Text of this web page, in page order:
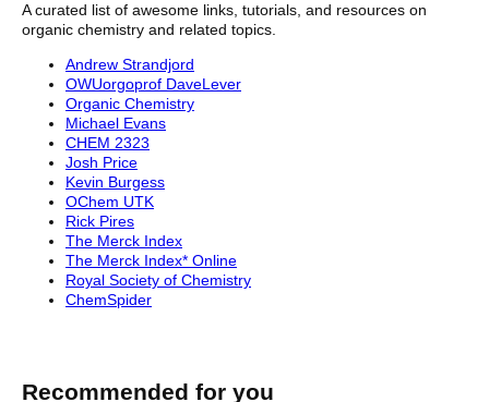
A curated list of awesome links, tutorials, and resources on
organic chemistry and related topics.
Andrew Strandjord
OWUorgoprof DaveLever
Organic Chemistry
Michael Evans
CHEM 2323
Josh Price
Kevin Burgess
OChem UTK
Rick Pires
The Merck Index
The Merck Index* Online
Royal Society of Chemistry
ChemSpider
Recommended for you